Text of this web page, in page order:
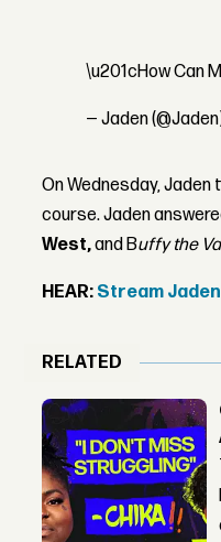
\u201cHow Can
— Jaden
On Wednesday,
course. Jaden
West,and Buffy the
HEAR: Stream
RELATED